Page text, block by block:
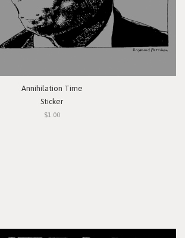
Annihilation Time
Sticker
$1.00